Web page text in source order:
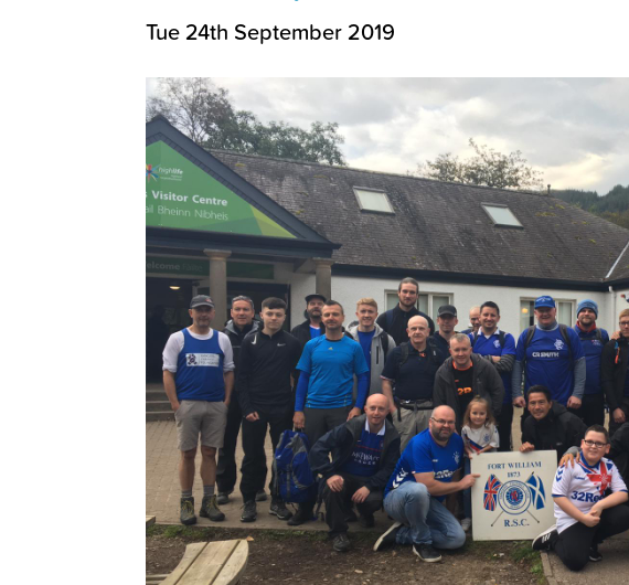
Tue 24th September 2019